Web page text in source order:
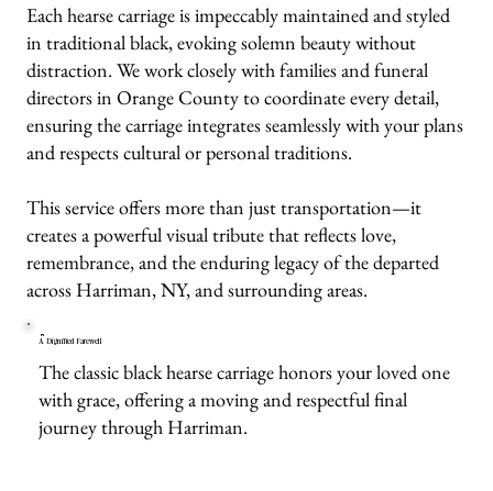
Each hearse carriage is impeccably maintained and styled
in traditional black, evoking solemn beauty without
distraction. We work closely with families and funeral
directors in Orange County to coordinate every detail,
ensuring the carriage integrates seamlessly with your plans
and respects cultural or personal traditions.
This service offers more than just transportation—it
creates a powerful visual tribute that reflects love,
remembrance, and the enduring legacy of the departed
across Harriman, NY, and surrounding areas.
A Dignified Farewell
The classic black hearse carriage honors your loved one
with grace, offering a moving and respectful final
journey through Harriman.